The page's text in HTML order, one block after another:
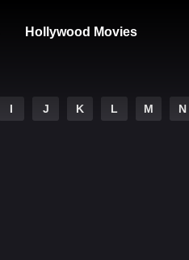
Hollywood Movies
I J K L M N